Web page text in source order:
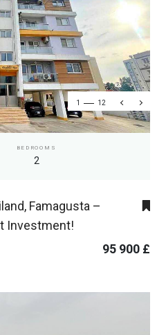
1 12
BEDROOMS
2
Famagusta –
Investment!
95 900 £